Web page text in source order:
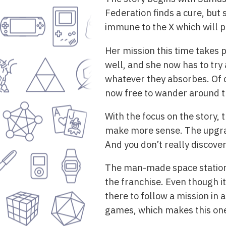
Federation finds a cure, but
immune to the X which will
Her mission this time takes
well, and she now has to
whatever they absorbes.
now free to wander around
With the focus on the story,
make more sense. The
And you don’t really
The man-made space
the franchise. Even though
there to follow a mission in
games, which makes this